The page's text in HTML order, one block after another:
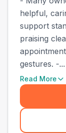
helpful,
support
praising
gestures. -...
Read More